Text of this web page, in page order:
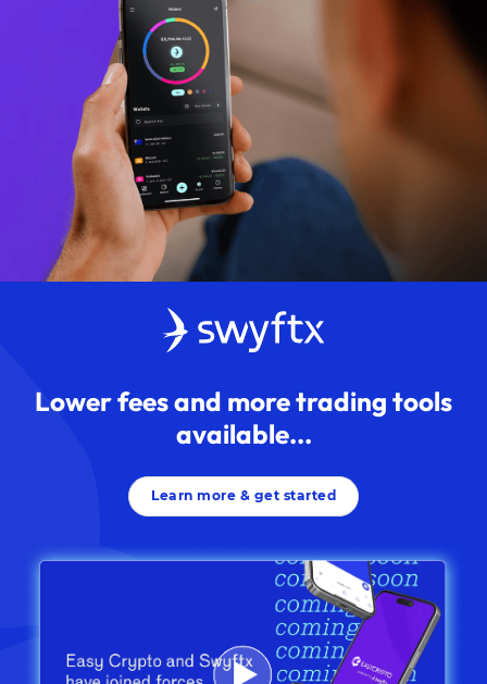
Lower fees and more trading tools
available...
Learn more & get started